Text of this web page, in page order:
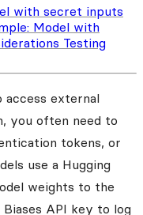
with secret inputs
Model with
Testing
access external
you often need to
tokens, or
use a Hugging
weights to the
API key to log